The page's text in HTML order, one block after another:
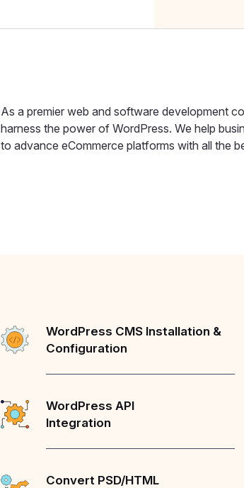
As a premier web and software development
harness the power of WordPress. We help
to advance eCommerce platforms with all the
WordPress CMS Installation &
Configuration
WordPress API
Integration
Convert PSD/HTML